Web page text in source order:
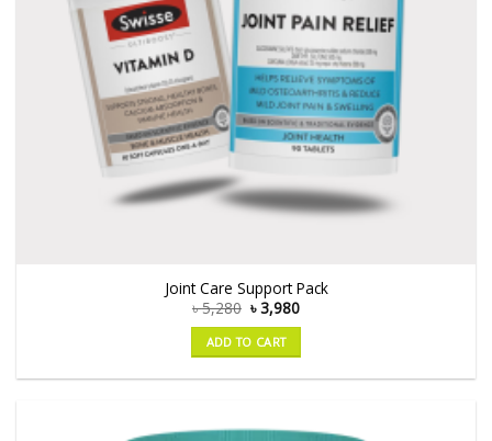
Joint Care Support Pack
৳5,280 ৳3,980
ADD TO CART